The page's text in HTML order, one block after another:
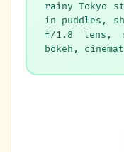
rainy Tokyo
in puddles,
f/1.8 lens,
bokeh,